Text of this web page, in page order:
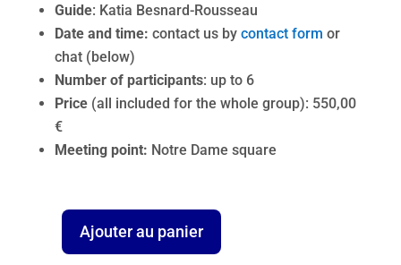
Guide: Katia Besnard-Rousseau
Date and time: contact us by contact form or
chat (below)
Number of participants: up to 6
Price(all included for the whole group): 550,00
€
Meeting point: Notre Dame square
quantité
Ajouter au panier